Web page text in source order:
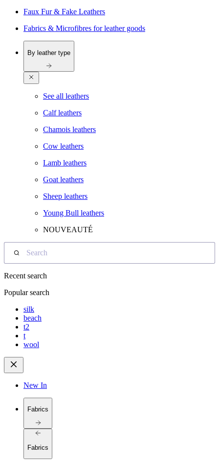
Faux Fur & Fake Leathers
Fabrics & Microfibres for leather goods
By leather type
See all leathers
Calf leathers
Chamois leathers
Cow leathers
Lamb leathers
Goat leathers
Sheep leathers
Young Bull leathers
NOUVEAUTÉ
Search
Recent search
Popular search
silk
beach
t2
t
wool
New In
Fabrics
Fabrics